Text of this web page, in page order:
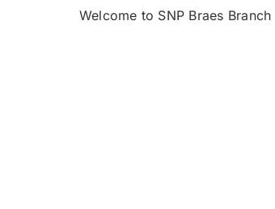
Welcome to SNP Braes Branch